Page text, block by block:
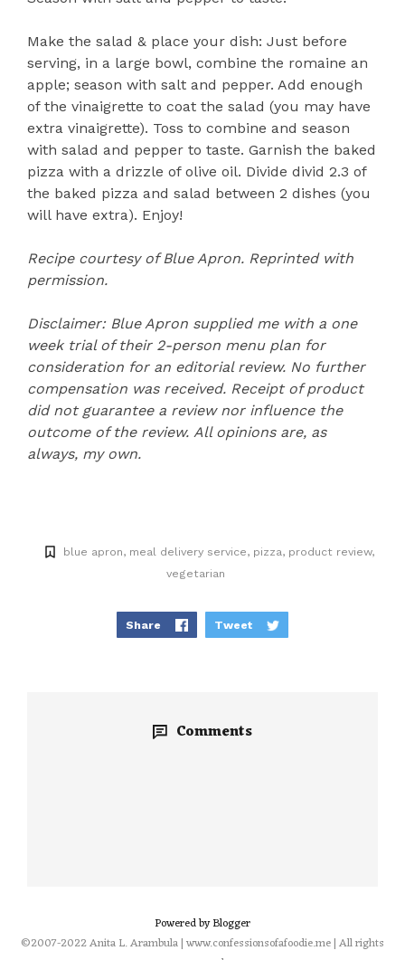
Make the salad & place your dish: Just before
serving, in a large bowl, combine the romaine an
apple; season with salt and pepper. Add enough
of the vinaigrette to coat the salad (you may have
extra vinaigrette). Toss to combine and season
with salad and pepper to taste. Garnish the baked
pizza with a drizzle of olive oil. Divide divid 2.3 of
the baked pizza and salad between 2 dishes (you
will have extra). Enjoy!
Recipe courtesy of Blue Apron. Reprinted with
permission.
Disclaimer: Blue Apron supplied me with a one
week trial of their 2-person menu plan for
consideration for an editorial review. No further
compensation was received. Receipt of product
did not guarantee a review nor influence the
outcome of the review. All opinions are, as
always, my own.
blue apron meal delivery service pizza product review
vegetarian
Share Tweet
Comments
Powered by Blogger
©2007-2022 Anita L. Arambula | www.confessionsofafoodie.me | All rights